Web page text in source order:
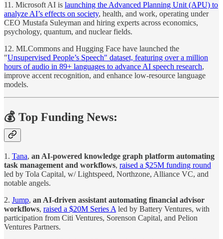
11. Microsoft AI is launching the Advanced Planning Unit (APU) to
analyze AI’s effects on society, health, and work, operating under
CEO Mustafa Suleyman and hiring experts across economics,
psychology, quantum, and nuclear fields.
12. MLCommons and Hugging Face have launched the
"Unsupervised People’s Speech" dataset, featuring over a million
hours of audio in 89+ languages to advance AI speech research,
improve accent recognition, and enhance low-resource language
models.
💰 Top Funding News:
1. Tana, an AI-powered knowledge graph platform automating
task management and workflows, raised a $25M funding round
led by Tola Capital, w/ Lightspeed, Northzone, Alliance VC, and
notable angels.
2. Jump, an AI-driven assistant automating financial advisor
workflows, raised a $20M Series A led by Battery Ventures, with
participation from Citi Ventures, Sorenson Capital, and Pelion
Ventures Partners.